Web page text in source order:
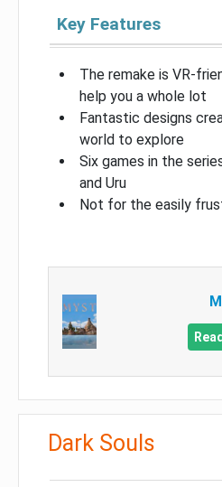
Key Features
The remake is VR-
help you a whole lot
Fantastic designs
world to explore
Six games in the
and Uru
Not for the easily
Dark Souls